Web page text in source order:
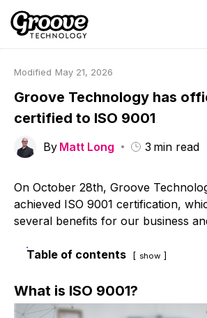
Modified May 21, 2026
Groove Technology has
certified to ISO 9001
By Matt Long 3 min read
On October 28th, Groove
achieved ISO 9001 certification,
several benefits for our business
Table of contents show
What is ISO 9001?